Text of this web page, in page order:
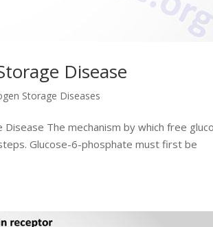
Disease
Storage Diseases
The mechanism by which free
Glucose-6-phosphate must first be